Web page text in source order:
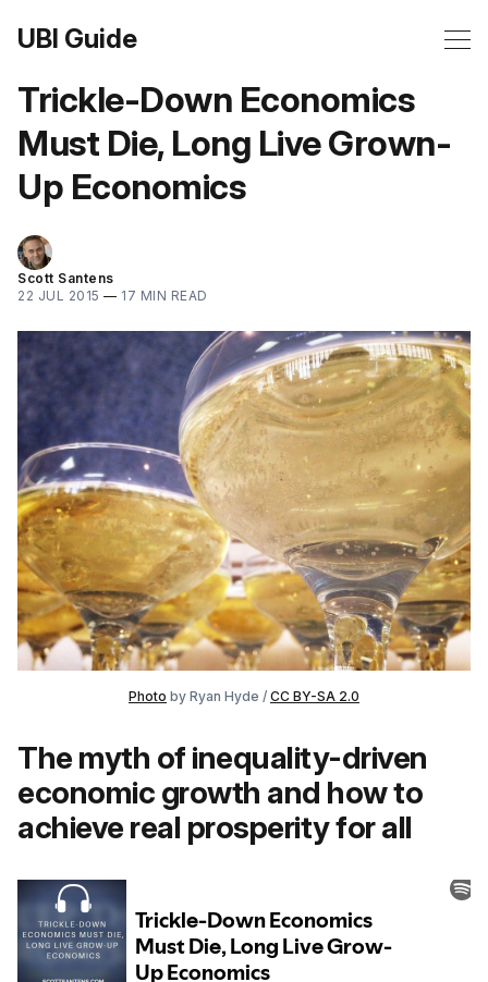
UBI Guide
Trickle-Down Economics
Must Die, Long Live Grown-
Up Economics
Scott Santens
22 JUL 2015 — 17 MIN READ
Photo by Ryan Hyde / CC BY-SA 2.0
The myth of inequality-driven
economic growth and how to
achieve real prosperity for all